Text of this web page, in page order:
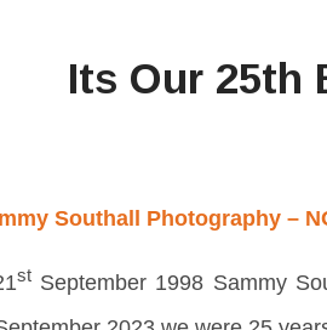
Its Our 25th
Southall Photography –
st September 1998 Sammy